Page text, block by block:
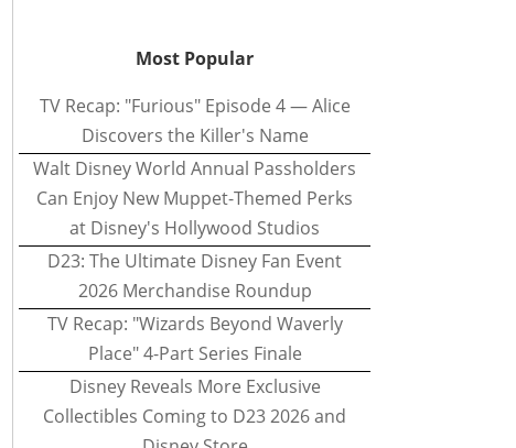
Most Popular
TV Recap: "Furious" Episode 4 — Alice
Discovers the Killer's Name
Walt Disney World Annual Passholders
Can Enjoy New Muppet-Themed Perks
at Disney's Hollywood Studios
D23: The Ultimate Disney Fan Event
2026 Merchandise Roundup
TV Recap: "Wizards Beyond Waverly
Place" 4-Part Series Finale
Disney Reveals More Exclusive
Collectibles Coming to D23 2026 and